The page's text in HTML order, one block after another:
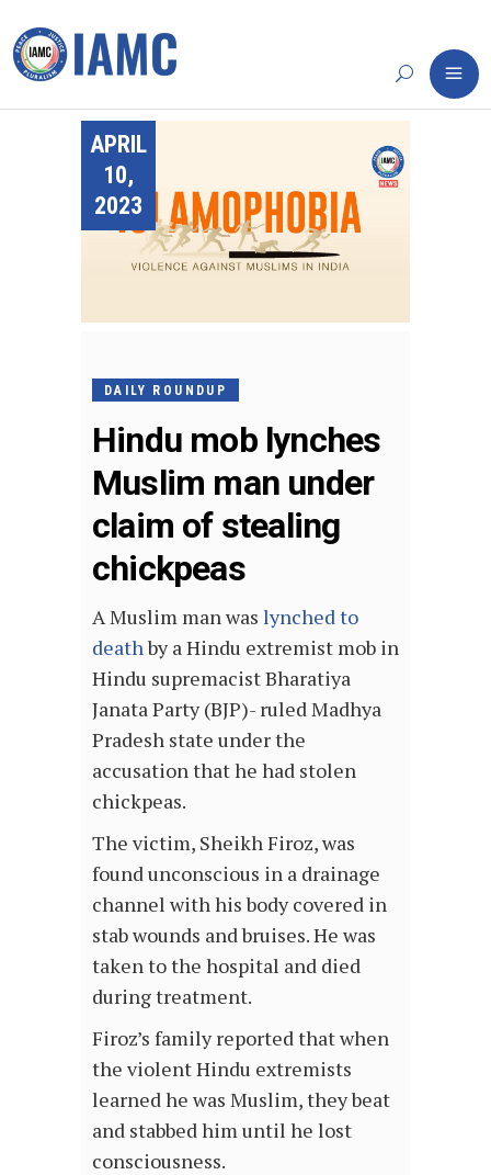
APRIL
10,
2023
DAILY ROUNDUP
Hindu mob lynches
Muslim man under
claim of stealing
chickpeas
A Muslim man was lynched to
deathby a Hindu extremist mob in
Hindu supremacist Bharatiya
Janata Party (BJP)- ruled Madhya
Pradesh state under the
accusation that he had stolen
chickpeas.
The victim, Sheikh Firoz, was
found unconscious in a drainage
channel with his body covered in
stab wounds and bruises. He was
taken to the hospital and died
during treatment.
Firoz’s family reported that when
the violent Hindu extremists
learned he was Muslim, they beat
and stabbed him until he lost
consciousness.